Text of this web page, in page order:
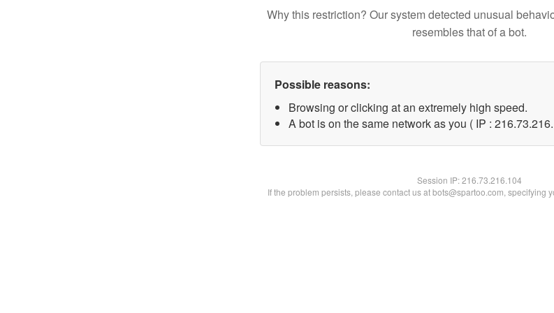
Why this restriction? Our system detected unusual
resembles that of a bot.
Possible reasons:
Browsing or clicking at an extremely high speed.
A bot is on the same network as you ( IP :
Session IP:216.73.216.104
If the problem persists, please contact us at bots@spartoo.com, specifying